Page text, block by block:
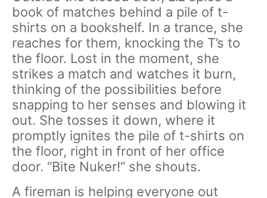
book of matches behind a pile of t-
shirts on a bookshelf. In a trance, she
reaches for them, knocking the T’s to
the floor. Lost in the moment, she
strikes a match and watches it burn,
thinking of the possibilities before
snapping to her senses and blowing it
out. She tosses it down, where it
promptly ignites the pile of t-shirts on
the floor, right in front of her office
door. “Bite Nuker!” she shouts.
A fireman is helping everyone out